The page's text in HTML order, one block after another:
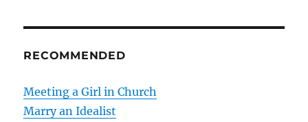
n
a
v
RECOMMENDED
Meeting a Girl in Church
Marry an Idealist